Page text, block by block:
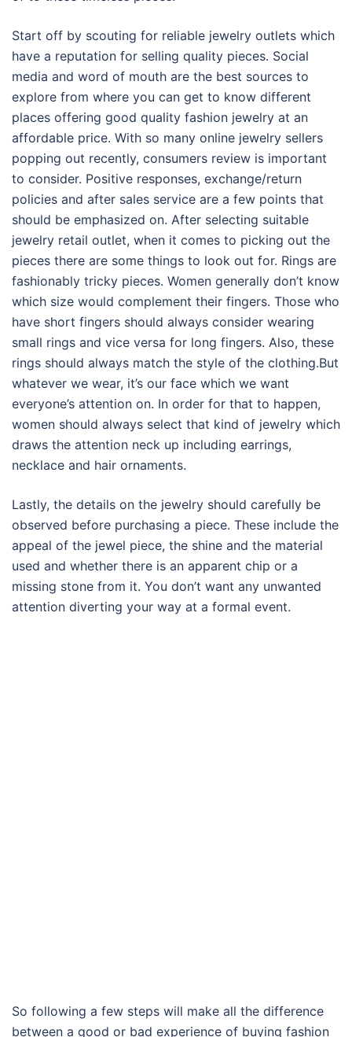
Start off by scouting for reliable jewelry outlets which
have a reputation for selling quality pieces. Social
media and word of mouth are the best sources to
explore from where you can get to know different
places offering good quality fashion jewelry at an
affordable price. With so many online jewelry sellers
popping out recently, consumers review is important
to consider. Positive responses, exchange/return
policies and after sales service are a few points that
should be emphasized on. After selecting suitable
jewelry retail outlet, when it comes to picking out the
pieces there are some things to look out for. Rings are
fashionably tricky pieces. Women generally don’t know
which size would complement their fingers. Those who
have short fingers should always consider wearing
small rings and vice versa for long fingers. Also, these
rings should always match the style of the clothing.But
whatever we wear, it’s our face which we want
everyone’s attention on. In order for that to happen,
women should always select that kind of jewelry which
draws the attention neck up including earrings,
necklace and hair ornaments.
Lastly, the details on the jewelry should carefully be
observed before purchasing a piece. These include the
appeal of the jewel piece, the shine and the material
used and whether there is an apparent chip or a
missing stone from it. You don’t want any unwanted
attention diverting your way at a formal event.
So following a few steps will make all the difference
between a good or bad experience of buying fashion